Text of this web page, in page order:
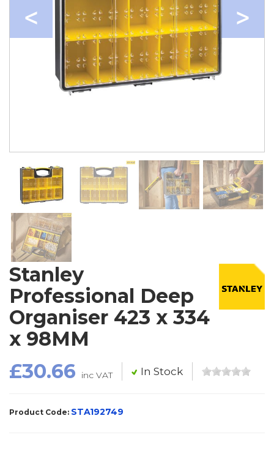
Stanley
Professional Deep
Organiser 423 x 334
x 98MM
£30.66
inc VAT In Stock
Product Code: STA192749